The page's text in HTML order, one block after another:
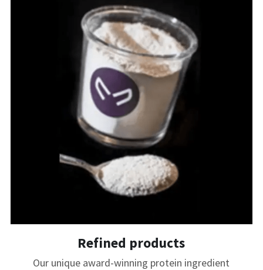
Refined products
Our unique award-winning protein ingredient